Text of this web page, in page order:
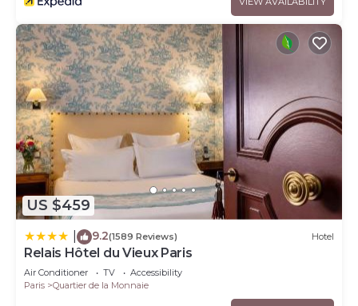
US $459
9.2(1589 Reviews) Hotel
Relais Hôtel du Vieux Paris
Air Conditioner TV
Accessibility
Paris
Quartier de la Monnaie